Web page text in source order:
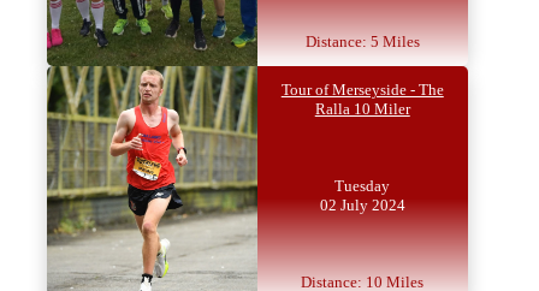
Distance: 5 Miles
Tour of Merseyside - The
Ralla 10 Miler
Tuesday
02 July 2024
Distance: 10 Miles